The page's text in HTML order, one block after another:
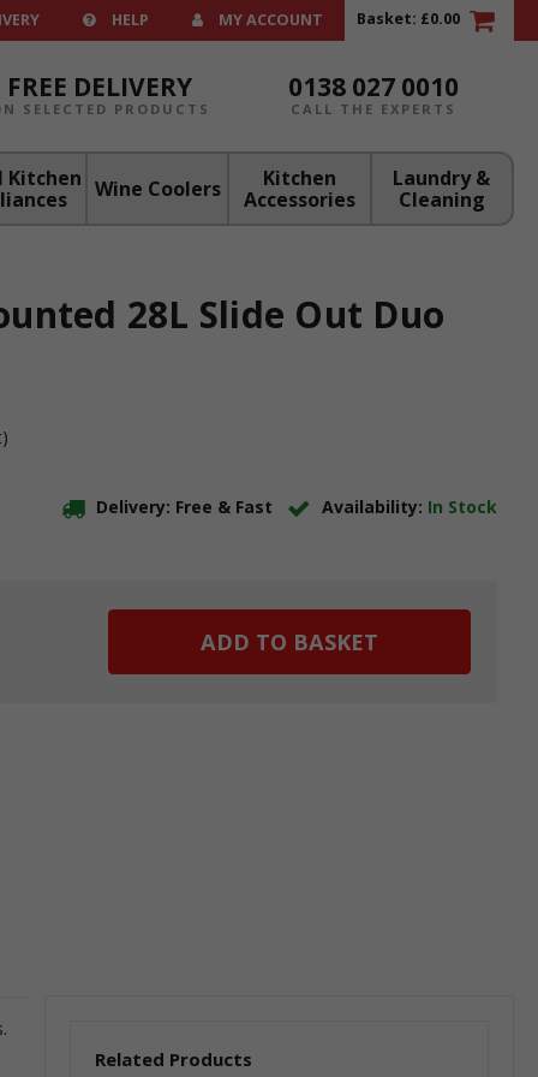
HELP MY ACCOUNT Basket: £0.00
FREE DELIVERY
SELECTED PRODUCTS
0138 027 0010
CALL THE EXPERTS
Kitchen Wine Coolers
Kitchen
Accessories
Laundry &
Cleaning
28L Slide Out Duo
Delivery: Free & Fast Availability: In Stock
Related Products